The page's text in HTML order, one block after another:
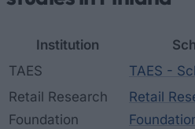
Institution
TAES
TAES -
Retail Research
Foundation
Retail